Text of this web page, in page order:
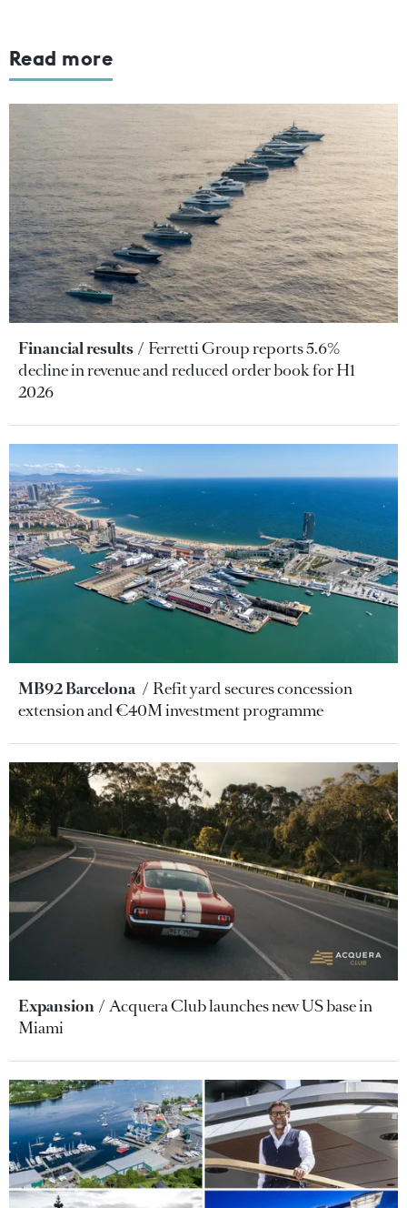
Read more
Financial results
Ferretti Group reports 5.6%
decline in revenue and reduced order book for H1
2026
MB92 Barcelona
Refit yard secures concession
extension and €40M investment programme
Expansion
Acquera Club launches new US base in
Miami